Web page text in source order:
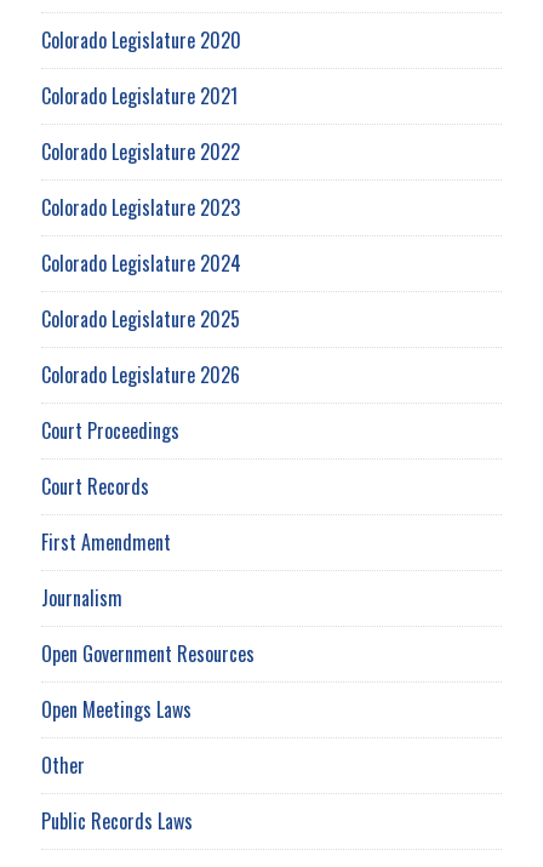
Colorado Legislature 2020
Colorado Legislature 2021
Colorado Legislature 2022
Colorado Legislature 2023
Colorado Legislature 2024
Colorado Legislature 2025
Colorado Legislature 2026
Court Proceedings
Court Records
First Amendment
Journalism
Open Government Resources
Open Meetings Laws
Other
Public Records Laws